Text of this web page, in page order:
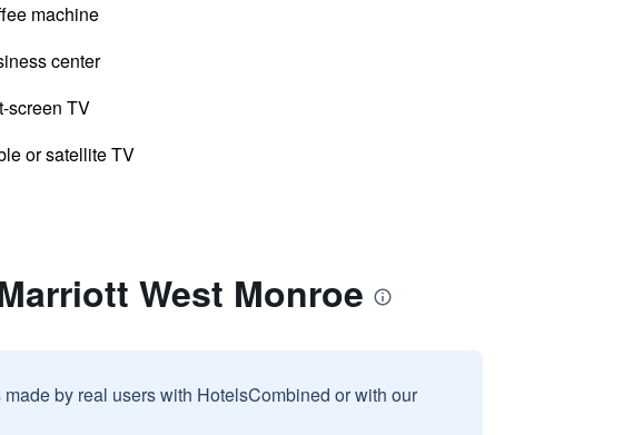
machine
center
screen TV
or satellite TV
West Monroe
by real users with HotelsCombined or with our